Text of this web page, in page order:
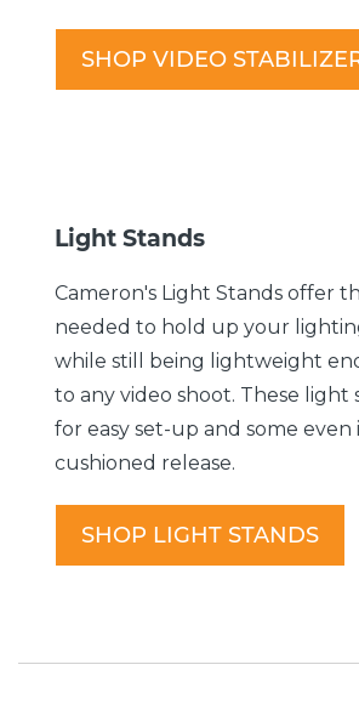
SHOP VIDEO
Light Stands
Cameron's Light Stands offer
needed to hold up your
while still being lightweight
to any video shoot. These light
for easy set-up and some even
cushioned release.
SHOP LIGHT STANDS